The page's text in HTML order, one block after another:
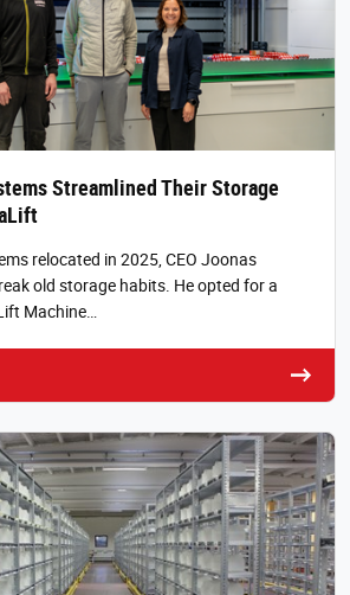
Streamlined Their Storage
relocated in 2025, CEO Joonas
old storage habits. He opted for a
Machine…